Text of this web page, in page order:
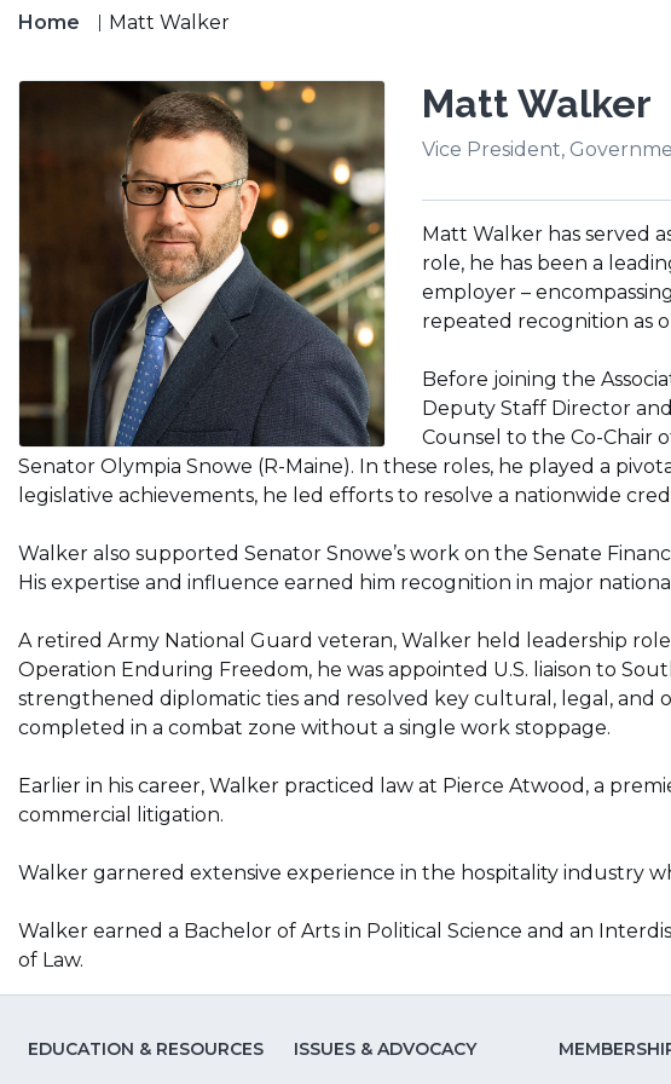
Home Matt Walker
Matt Walker
Vice President,
Matt Walker has served
role, he has been a
employer –
repeated recognition as
Before joining the
Deputy Staff Director
Counsel to the Co-Chair
Senator Olympia Snowe (R-Maine). In these roles, he played a
legislative achievements, he led efforts to resolve a nationwide
Walker also supported Senator Snowe’s work on the Senate
His expertise and influence earned him recognition in major
A retired Army National Guard veteran, Walker held leadership
Operation Enduring Freedom, he was appointed U.S. liaison to
strengthened diplomatic ties and resolved key cultural, legal, and
completed in a combat zone without a single work stoppage.
Earlier in his career, Walker practiced law at Pierce Atwood, a
commercial litigation.
Walker garnered extensive experience in the hospitality industry
Walker earned a Bachelor of Arts in Political Science and an
of Law.
EDUCATION & RESOURCES ISSUES & ADVOCACY